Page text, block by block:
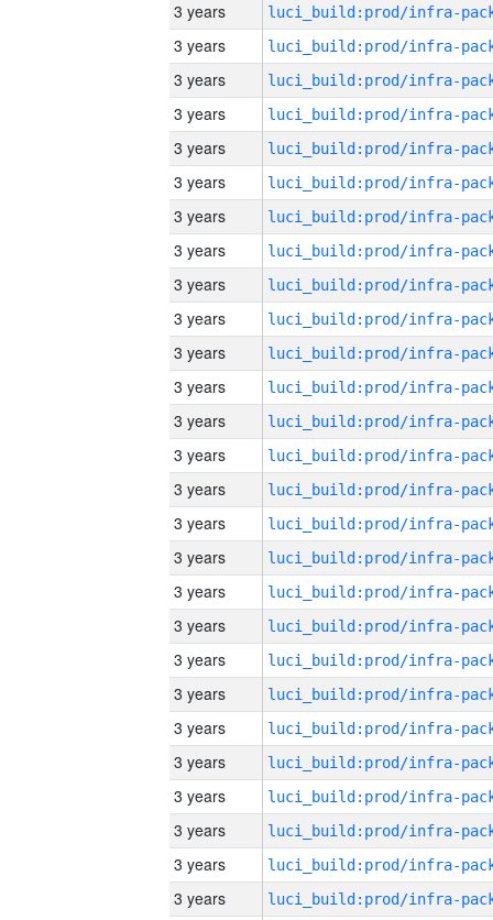
3 years
3 years
3 years
3 years
3 years
3 years
3 years
3 years
3 years
3 years
3 years
3 years
3 years
3 years
3 years
3 years
3 years
3 years
3 years
3 years
3 years
3 years
3 years
3 years
3 years
3 years
3 years